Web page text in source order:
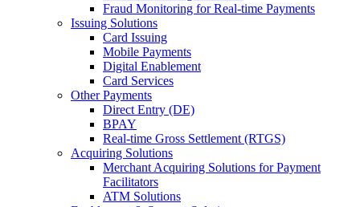
Fraud Monitoring for Real-time Payments
Issuing Solutions
Card Issuing
Mobile Payments
Digital Enablement
Card Services
Other Payments
Direct Entry (DE)
BPAY
Real-time Gross Settlement (RTGS)
Acquiring Solutions
Merchant Acquiring Solutions for Payment
Facilitators
ATM Solutions